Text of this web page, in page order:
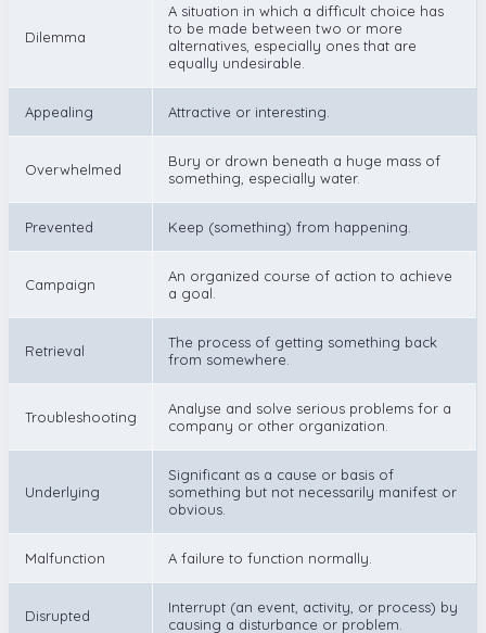
Dilemma
A situation in which a difficult choice has
to be made between two or more
alternatives, especially ones that are
equally undesirable.
Appealing Attractive or interesting.
Overwhelmed
Bury or drown beneath a huge mass of
something, especially water.
Prevented Keep (something) from happening.
Campaign
An organized course of action to achieve
a goal.
Retrieval
The process of getting something back
from somewhere.
Troubleshooting
Analyse and solve serious problems for a
company or other organization.
Underlying
Significant as a cause or basis of
something but not necessarily manifest or
obvious.
Malfunction A failure to function normally.
Disrupted
Interrupt (an event, activity, or process) by
causing a disturbance or problem.